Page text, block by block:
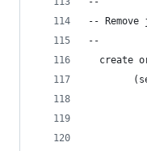
--
--
create